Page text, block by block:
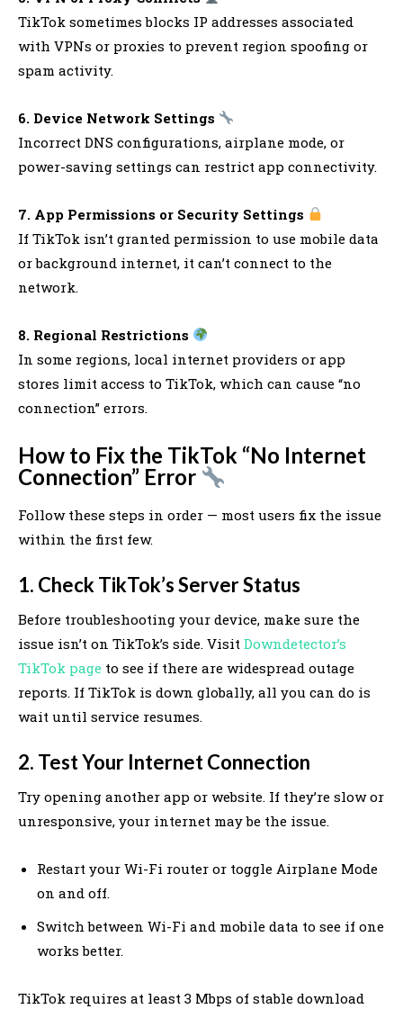
TikTok sometimes blocks IP addresses associated
with VPNs or proxies to prevent region spoofing or
spam activity.
6. Device Network Settings
Incorrect DNS configurations, airplane mode, or
power-saving settings can restrict app connectivity.
7. App Permissions or Security Settings
If TikTok isn’t granted permission to use mobile data
or background internet, it can’t connect to the
network.
8. Regional Restrictions
In some regions, local internet providers or app
stores limit access to TikTok, which can cause “no
connection” errors.
How to Fix the TikTok “No Internet
Connection” Error
Follow these steps in order — most users fix the issue
within the first few.
1. Check TikTok’s Server Status
Before troubleshooting your device, make sure the
issue isn’t on TikTok’s side. Visit Downdetector’s
TikTok page to see if there are widespread outage
reports. If TikTok is down globally, all you can do is
wait until service resumes.
2. Test Your Internet Connection
Try opening another app or website. If they’re slow or
unresponsive, your internet may be the issue.
Restart your Wi-Fi router or toggle Airplane Mode
on and off.
Switch between Wi-Fi and mobile data to see if one
works better.
TikTok requires at least 3 Mbps of stable download